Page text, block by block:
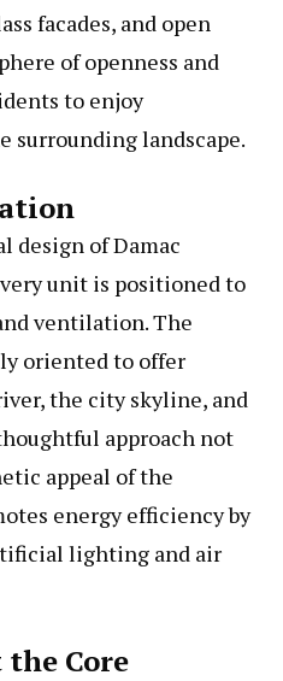
facades, and open
of openness and
to enjoy
surrounding landscape.
design of Damac
unit is positioned to
ventilation. The
oriented to offer
the city skyline, and
approach not
appeal of the
energy efficiency by
lighting and air
Core